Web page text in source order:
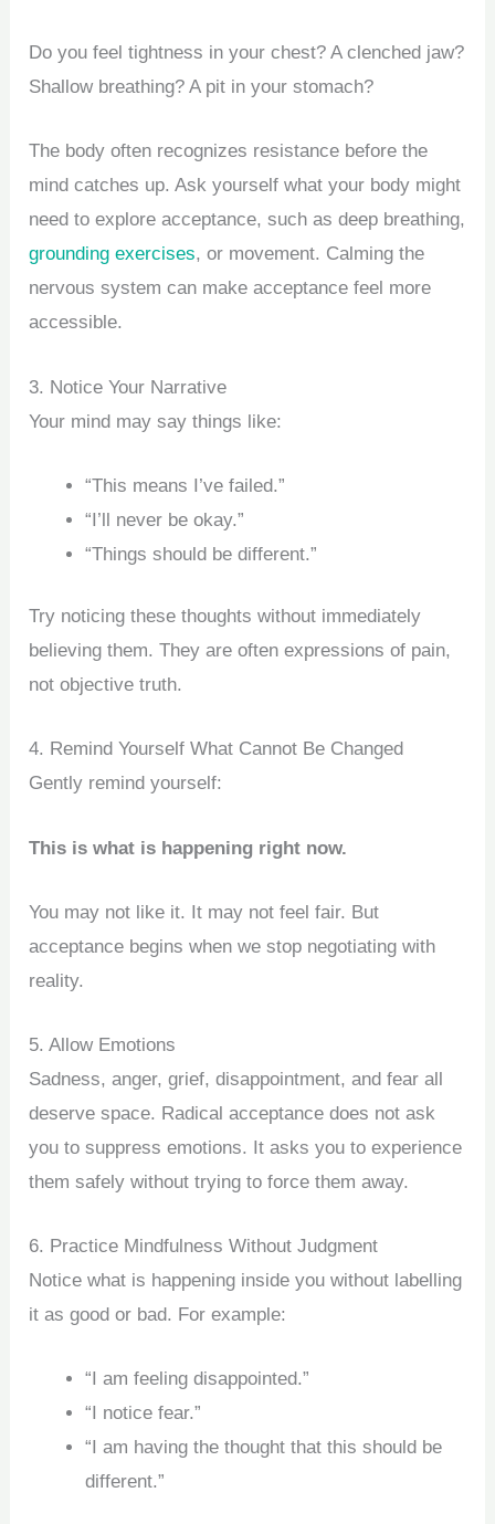
Do you feel tightness in your chest? A clenched jaw?
Shallow breathing? A pit in your stomach?
The body often recognizes resistance before the
mind catches up. Ask yourself what your body might
need to explore acceptance, such as deep breathing,
grounding exercises, or movement. Calming the
nervous system can make acceptance feel more
accessible.
3. Notice Your Narrative
Your mind may say things like:
“This means I’ve failed.”
“I’ll never be okay.”
“Things should be different.”
Try noticing these thoughts without immediately
believing them. They are often expressions of pain,
not objective truth.
4. Remind Yourself What Cannot Be Changed
Gently remind yourself:
This is what is happening right now.
You may not like it. It may not feel fair. But
acceptance begins when we stop negotiating with
reality.
5. Allow Emotions
Sadness, anger, grief, disappointment, and fear all
deserve space. Radical acceptance does not ask
you to suppress emotions. It asks you to experience
them safely without trying to force them away.
6. Practice Mindfulness Without Judgment
Notice what is happening inside you without labelling
it as good or bad. For example:
“I am feeling disappointed.”
“I notice fear.”
“I am having the thought that this should be
different.”